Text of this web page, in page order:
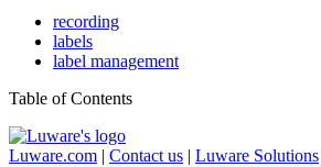
recording
labels
label management
Table of Contents
Luware.com | Contact us | Luware Solutions